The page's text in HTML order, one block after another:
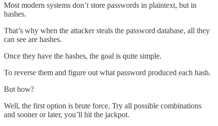
Most modern systems don’t store passwords in plaintext, but in
hashes.
That’s why when the attacker steals the password database, all they
can see are hashes.
Once they have the hashes, the goal is quite simple.
To reverse them and figure out what password produced each hash.
But how?
Well, the first option is brute force. Try all possible combinations
and sooner or later, you’ll hit the jackpot.